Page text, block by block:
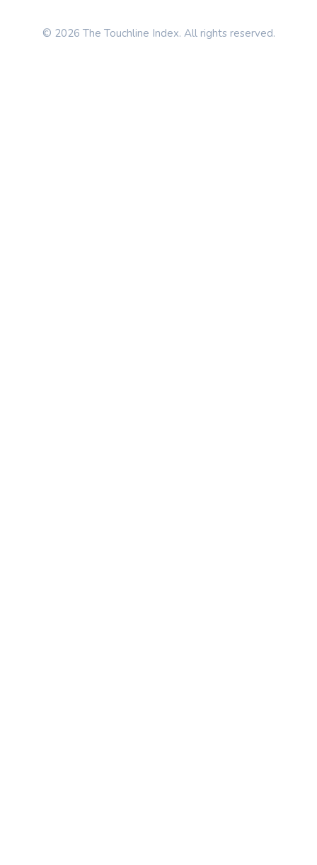
© 2026 The Touchline Index. All rights reserved.